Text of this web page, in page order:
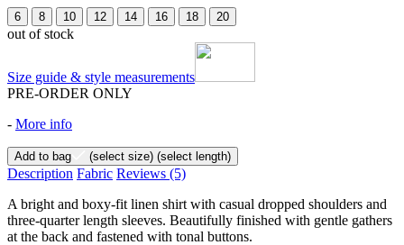
6 8 10 12 14 16 18 20
out of stock
Size guide & style measurements
PRE-ORDER ONLY
- More info
Add to bag (select size) (select length)
Description Fabric Reviews (5)
A bright and boxy-fit linen shirt with casual dropped shoulders and
three-quarter length sleeves. Beautifully finished with gentle gathers
at the back and fastened with tonal buttons.